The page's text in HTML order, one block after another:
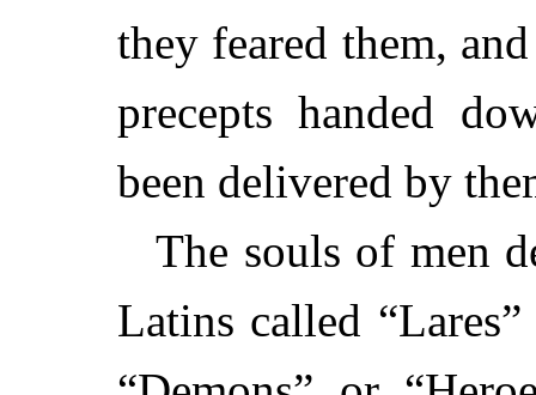
they feared them,
precepts handed
been delivered by
The souls of men
Latins called